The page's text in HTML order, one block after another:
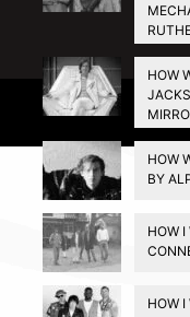
HOW
HOW
BY
HOW
HOW I